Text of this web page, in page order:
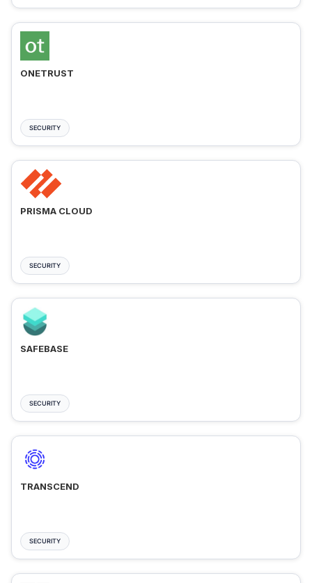
ONETRUST
SECURITY
PRISMA CLOUD
SECURITY
SAFEBASE
SECURITY
TRANSCEND
SECURITY